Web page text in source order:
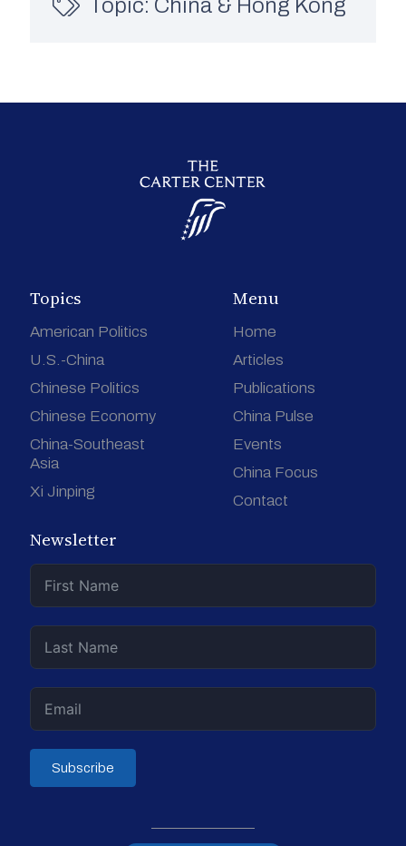
Topic: China & Hong Kong
Topics
American Politics
U.S.-China
Chinese Politics
Chinese Economy
China-Southeast
Asia
Xi Jinping
Menu
Home
Articles
Publications
China Pulse
Events
China Focus
Contact
Newsletter
Subscribe